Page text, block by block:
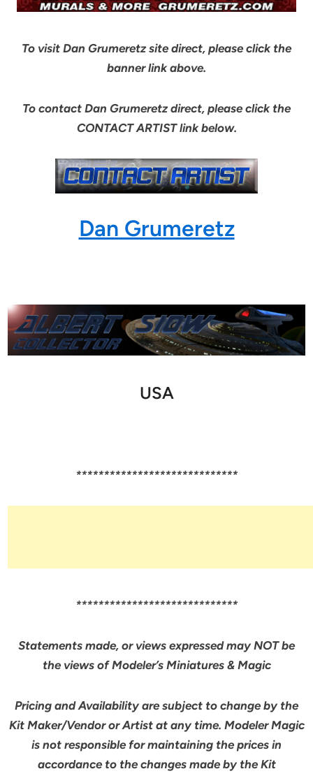
To visit Dan Grumeretz site direct, please click the
banner link above.
To contact Dan Grumeretz direct, please click the
CONTACT ARTIST link below.
Dan Grumeretz
USA
*****************************
*****************************
Statements made, or views expressed may NOT be
the views of Modeler’s Miniatures & Magic
Pricing and Availability are subject to change by the
Kit Maker/Vendor or Artist at any time. Modeler Magic
is not responsible for maintaining the prices in
accordance to the changes made by the Kit